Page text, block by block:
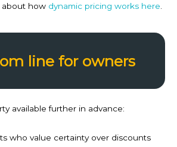
about how dynamic pricing works here
line for owners
available further in advance:
who value certainty over discounts